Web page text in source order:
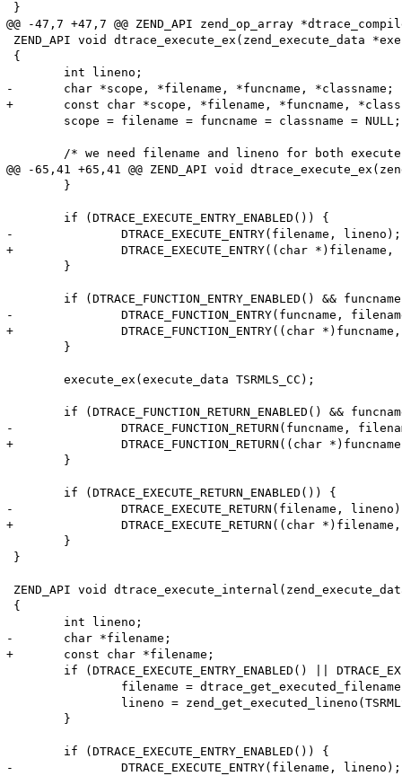
}
@@ -47,7 +47,7 @@ ZEND_API zend_op_array
ZEND_API void dtrace_execute_ex(zend_execute_data
{
-	char *scope, *filename, *funcname, *classname;
+	const char *scope, *filename, *funcname, *classname;
@@ -65,41 +65,41 @@ ZEND_API void
-		DTRACE_EXECUTE_ENTRY(filename, lineno);
+		DTRACE_EXECUTE_ENTRY((char *)filename, lineno);
-		DTRACE_FUNCTION_ENTRY(funcname, filename, lineno, classname, scope);
+		DTRACE_FUNCTION_ENTRY((char *)funcname, (char *)filename, lineno, (char *)classname, (char *)scope);
-		DTRACE_FUNCTION_RETURN(funcname, filename, lineno, classname, scope);
+		DTRACE_FUNCTION_RETURN((char *)funcname, (char *)filename, lineno, (char *)classname, (char *)scope);
-		DTRACE_EXECUTE_RETURN(filename, lineno);
+		DTRACE_EXECUTE_RETURN((char *)filename, lineno);
}
ZEND_API void
{
-	char *filename;
+	const char *filename;
-		DTRACE_EXECUTE_ENTRY(filename, lineno);